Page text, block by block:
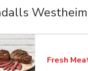
Fresh
Link